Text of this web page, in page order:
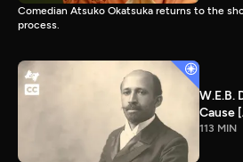
Comedian Atsuko Okatsuka returns to the
process.
W.E.B.
Cause
113 MIN